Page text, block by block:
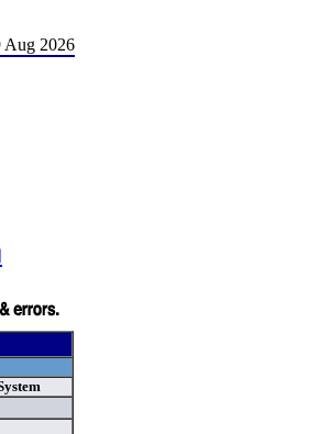
Aug 2026